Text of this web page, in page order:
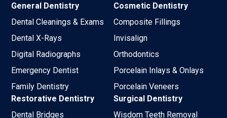
General Dentistry
Dental Cleanings & Exams
Dental X-Rays
Digital Radiographs
Emergency Dentist
Family Dentistry
Cosmetic Dentistry
Composite Fillings
Invisalign
Orthodontics
Porcelain Inlays & Onlays
Porcelain Veneers
Restorative Dentistry
Dental Bridges
Surgical Dentistry
Wisdom Teeth Removal